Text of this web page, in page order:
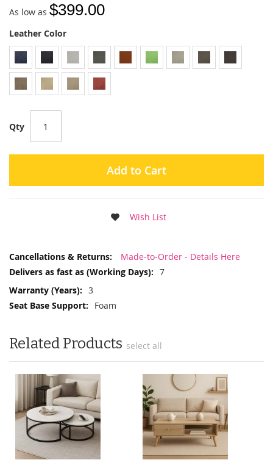
As low as $399.00
Leather Color
Qty
Add to Cart
Wish List
More
Made-to-Order - Details Here
7
3
Foam
Related Products select all